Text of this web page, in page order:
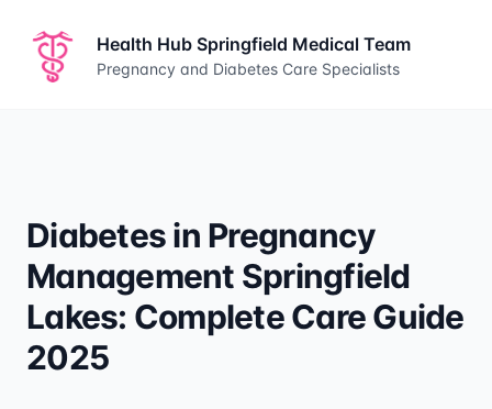
Health Hub Springfield Medical Team
Pregnancy and Diabetes Care Specialists
Diabetes in Pregnancy
Management Springfield
Lakes: Complete Care Guide
2025